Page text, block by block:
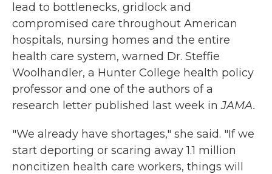
lead to bottlenecks, gridlock and
compromised care throughout American
hospitals, nursing homes and the entire
health care system, warned Dr. Steffie
Woolhandler, a Hunter College health policy
professor and one of the authors of a
research letter published last week inJAMA.
"We already have shortages," she said. "If we
start deporting or scaring away 1.1 million
noncitizen health care workers, things will